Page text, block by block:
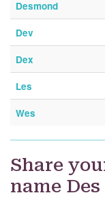
Desmond
Dev
Dex
Les
Wes
Share
name Des